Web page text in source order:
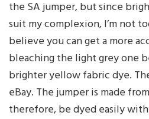
the SA jumper, but since
suit my complexion, I’m not
believe you can get a more
bleaching the light grey one
brighter yellow fabric dye.
eBay. The jumper is made
therefore, be dyed easily